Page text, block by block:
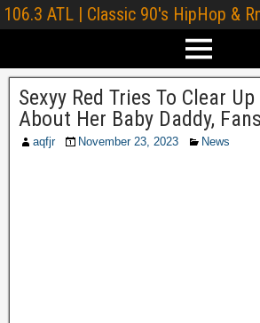
106.3 ATL | Classic 90's HipHop &
Sexyy Red Tries To Clear
About Her Baby Daddy,
aqfjr November 23, 2023 News